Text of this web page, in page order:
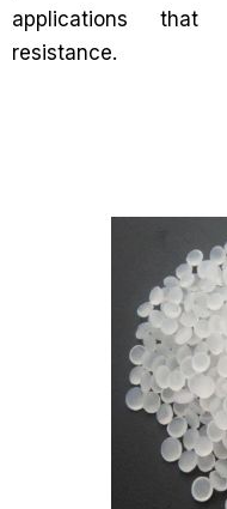
applications that
resistance.